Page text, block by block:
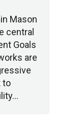
Mason
central
Goals
are
to